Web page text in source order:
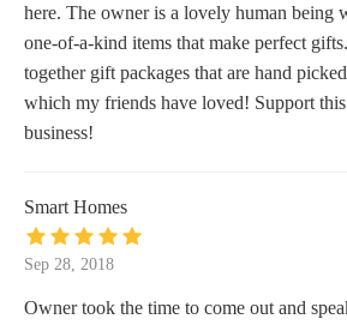
here. The owner is a lovely human being
one-of-a-kind items that make perfect
together gift packages that are hand
which my friends have loved! Support
business!
Smart Homes
Sep 28, 2018
Owner took the time to come out and